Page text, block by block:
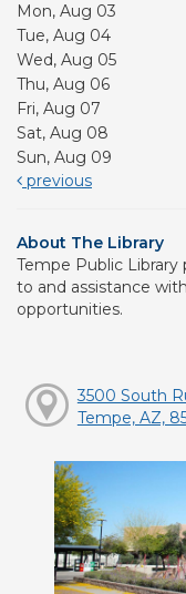
Mon, Aug 03
Tue, Aug 04
Wed, Aug 05
Thu, Aug 06
Fri, Aug 07
Sat, Aug 08
Sun, Aug 09
previous
About The Library
Tempe Public
to and assistance
opportunities.
3500 South
Tempe, AZ,